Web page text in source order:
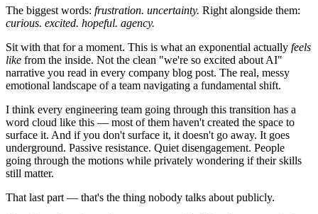
The biggest words: frustration. uncertainty. Right alongside them:
curious. excited. hopeful. agency.
Sit with that for a moment. This is what an exponential actually feels
like from the inside. Not the clean "we're so excited about AI"
narrative you read in every company blog post. The real, messy
emotional landscape of a team navigating a fundamental shift.
I think every engineering team going through this transition has a
word cloud like this — most of them haven't created the space to
surface it. And if you don't surface it, it doesn't go away. It goes
underground. Passive resistance. Quiet disengagement. People
going through the motions while privately wondering if their skills
still matter.
That last part — that's the thing nobody talks about publicly.